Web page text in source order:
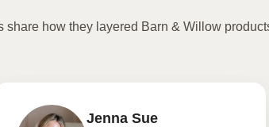
share how they layered Barn & Willow
Jenna Sue